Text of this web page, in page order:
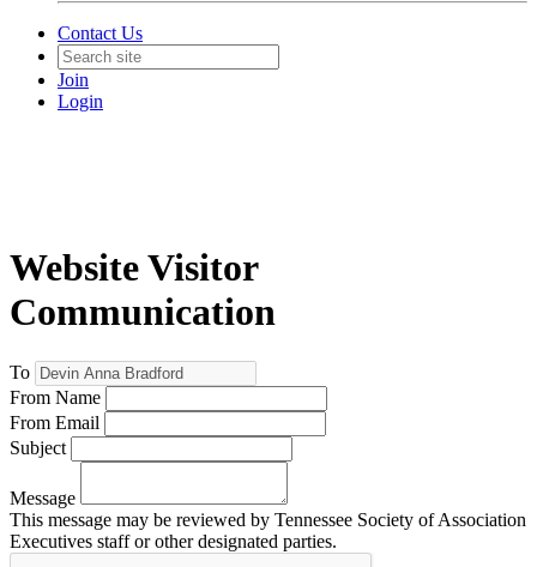
Contact Us
Join
Login
Website Visitor
Communication
To
From Name
From Email
Subject
Message
This message may be reviewed by Tennessee Society of Association
Executives staff or other designated parties.